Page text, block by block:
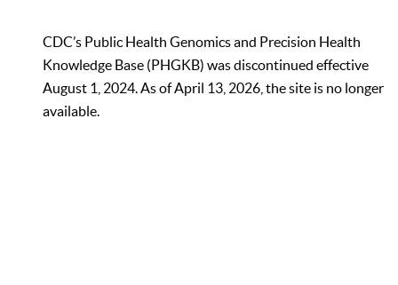
CDC’s Public Health Genomics and Precision Health
Knowledge Base (PHGKB) was discontinued effective
August 1, 2024. As of April 13, 2026, the site is no longer
available.